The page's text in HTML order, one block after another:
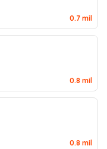
0.7 mil
0.8 mil
0.8 mil